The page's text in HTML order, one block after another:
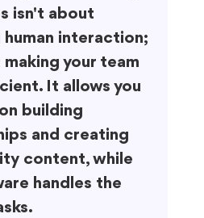
isn't about
interaction;
your team
It allows you
building
and creating
content, while
handles the